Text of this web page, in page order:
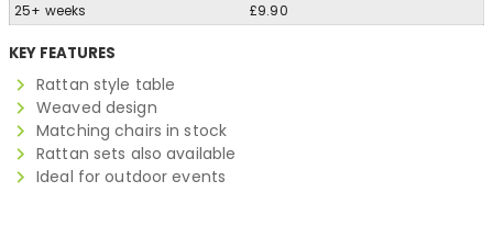
25+ weeks
£9.90
KEY FEATURES
Rattan style table
Weaved design
Matching chairs in stock
Rattan sets also available
Ideal for outdoor events